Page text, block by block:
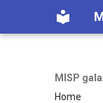
MISP
Home